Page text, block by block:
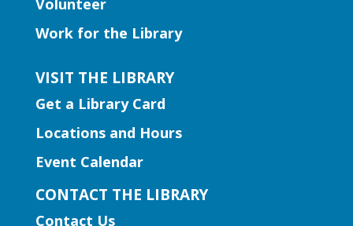
Five Forks Branch
Join us this month to discuss "House on
Fire" by Joseph Finder.
Early Learning | Toddler
Storytime
12:00pm
Volunteer
Work for the Library
VISIT THE LIBRARY
Get a Library Card
Locations and Hours
Event Calendar
CONTACT THE LIBRARY
Contact Us